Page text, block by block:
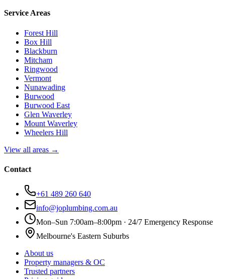
Service Areas
Forest Hill
Box Hill
Blackburn
Mitcham
Ringwood
Vermont
Nunawading
Burwood
Burwood East
Glen Waverley
Mount Waverley
Wheelers Hill
View all areas →
Contact
+61 489 260 640
info@joplumbing.com.au
Mon–Sun 7:00am–8:00pm · 24/7 Emergency Response
Melbourne's Eastern Suburbs
About us
Property managers & OC
Trusted partners